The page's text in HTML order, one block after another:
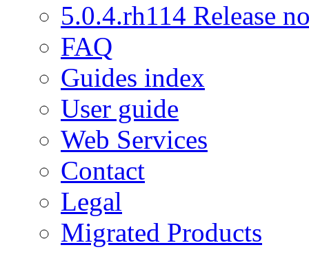
5.0.4.rh114 Release
FAQ
Guides index
User guide
Web Services
Contact
Legal
Migrated Products